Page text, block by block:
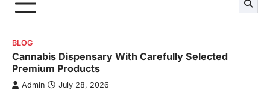
BLOG
Cannabis Dispensary With Carefully Selected
Premium Products
Admin July 28, 2026